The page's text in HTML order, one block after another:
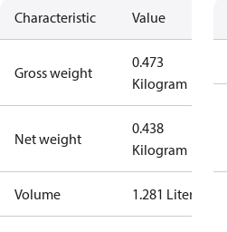
Characteristic Value
Gross weight
0.473
Kilogram
Net weight
0.438
Kilogram
Volume 1.281 Liter